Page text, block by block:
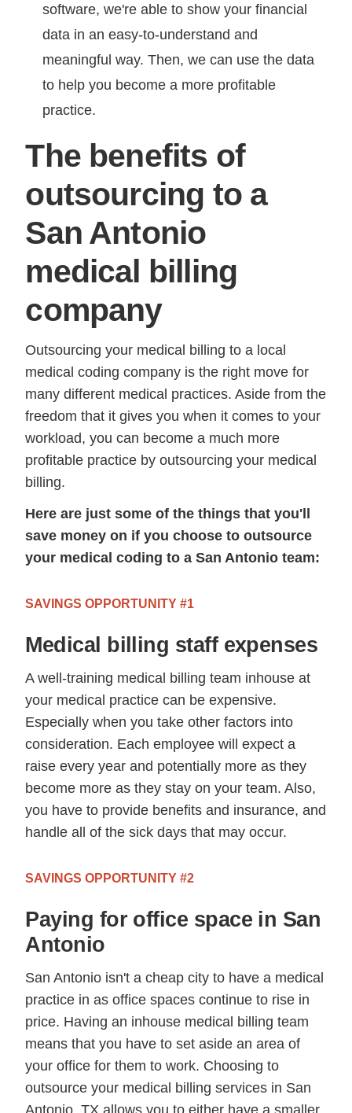
software, we're able to show your financial
data in an easy-to-understand and
meaningful way. Then, we can use the data
to help you become a more profitable
practice.
The benefits of
outsourcing to a
San Antonio
medical billing
company
Outsourcing your medical billing to a local
medical coding company is the right move for
many different medical practices. Aside from the
freedom that it gives you when it comes to your
workload, you can become a much more
profitable practice by outsourcing your medical
billing.
Here are just some of the things that you'll
save money on if you choose to outsource
your medical coding to a San Antonio team:
SAVINGS OPPORTUNITY #1
Medical billing staff expenses
A well-training medical billing team inhouse at
your medical practice can be expensive.
Especially when you take other factors into
consideration. Each employee will expect a
raise every year and potentially more as they
become more as they stay on your team. Also,
you have to provide benefits and insurance, and
handle all of the sick days that may occur.
SAVINGS OPPORTUNITY #2
Paying for office space in San
Antonio
San Antonio isn't a cheap city to have a medical
practice in as office spaces continue to rise in
price. Having an inhouse medical billing team
means that you have to set aside an area of
your office for them to work. Choosing to
outsource your medical billing services in San
Antonio, TX allows you to either have a smaller,